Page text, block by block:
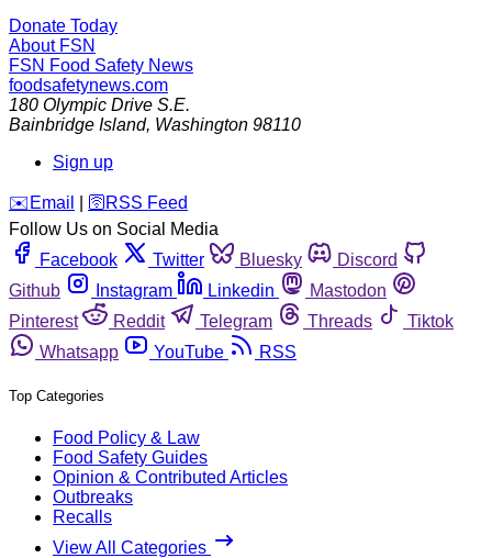
Donate Today
About FSN
FSN Food Safety News
foodsafetynews.com
180 Olympic Drive S.E.
Bainbridge Island, Washington 98110
Sign up
️✉️ Email 🛜 RSS Feed
Follow Us on Social Media
Facebook
Twitter Bluesky
Discord
Github
Instagram Linkedin
Mastodon
Pinterest
Reddit Telegram Threads
Tiktok
Whatsapp
YouTube RSS
Top Categories
Food Policy & Law
Food Safety Guides
Opinion & Contributed Articles
Outbreaks
Recalls
View All Categories